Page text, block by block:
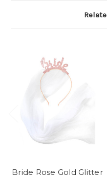
Bride Rose Gold Glitter